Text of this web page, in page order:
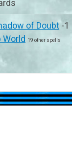
of Doubt -1
World
19 other spells